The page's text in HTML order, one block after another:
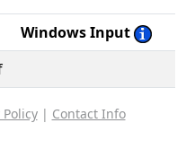
Windows Input
Policy| Contact Info